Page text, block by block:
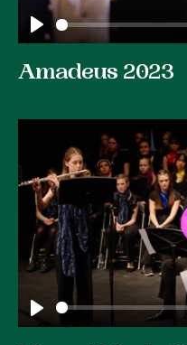
Play
Amadeus 2023
Play